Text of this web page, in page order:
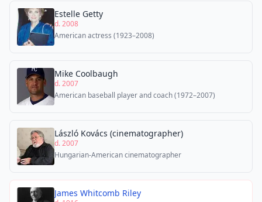
Estelle Getty
d. 2008
American actress (1923–2008)
Mike Coolbaugh
d. 2007
American baseball player and coach (1972–2007)
László Kovács (cinematographer)
d. 2007
Hungarian-American cinematographer
James Whitcomb Riley